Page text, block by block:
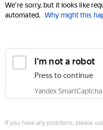
We're sorry, but it looks like
automated. Why might this
I'm not a robot
Press to continue
Yandex SmartCaptcha
If you have any problems, please